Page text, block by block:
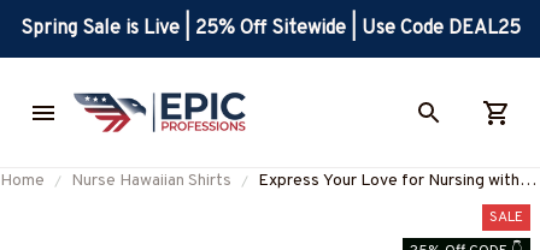
Spring Sale is Live | 25% Off Sitewide | Use Code DEAL25
Home Nurse Hawaiian Shirts
Express Your Love for Nursing with
This Stylish Nurse Hawaiian Shirt
#F280723HAWIN5BNURSZ4
SALE